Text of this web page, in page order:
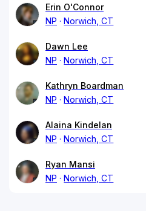
Erin O'Connor
NP
Norwich, CT
Dawn Lee
NP
Norwich, CT
Kathryn Boardman
NP
Norwich, CT
Alaina Kindelan
NP
Norwich, CT
Ryan Mansi
NP
Norwich, CT